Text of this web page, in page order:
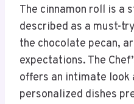
The cinnamon roll is a
described as a must-
the chocolate pecan,
expectations. The
offers an intimate
personalized dishes